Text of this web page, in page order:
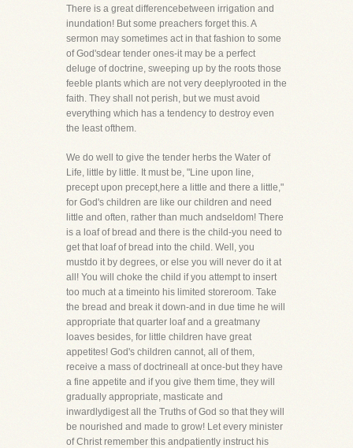
There is a great differencebetween irrigation and
inundation! But some preachers forget this. A
sermon may sometimes act in that fashion to some
of God'sdear tender ones-it may be a perfect
deluge of doctrine, sweeping up by the roots those
feeble plants which are not very deeplyrooted in the
faith. They shall not perish, but we must avoid
everything which has a tendency to destroy even
the least ofthem.
We do well to give the tender herbs the Water of
Life, little by little. It must be, "Line upon line,
precept upon precept,here a little and there a little,"
for God's children are like our children and need
little and often, rather than much andseldom! There
is a loaf of bread and there is the child-you need to
get that loaf of bread into the child. Well, you
mustdo it by degrees, or else you will never do it at
all! You will choke the child if you attempt to insert
too much at a timeinto his limited storeroom. Take
the bread and break it down-and in due time he will
appropriate that quarter loaf and a greatmany
loaves besides, for little children have great
appetites! God's children cannot, all of them,
receive a mass of doctrineall at once-but they have
a fine appetite and if you give them time, they will
gradually appropriate, masticate and
inwardlydigest all the Truths of God so that they will
be nourished and made to grow! Let every minister
of Christ remember this andpatiently instruct his